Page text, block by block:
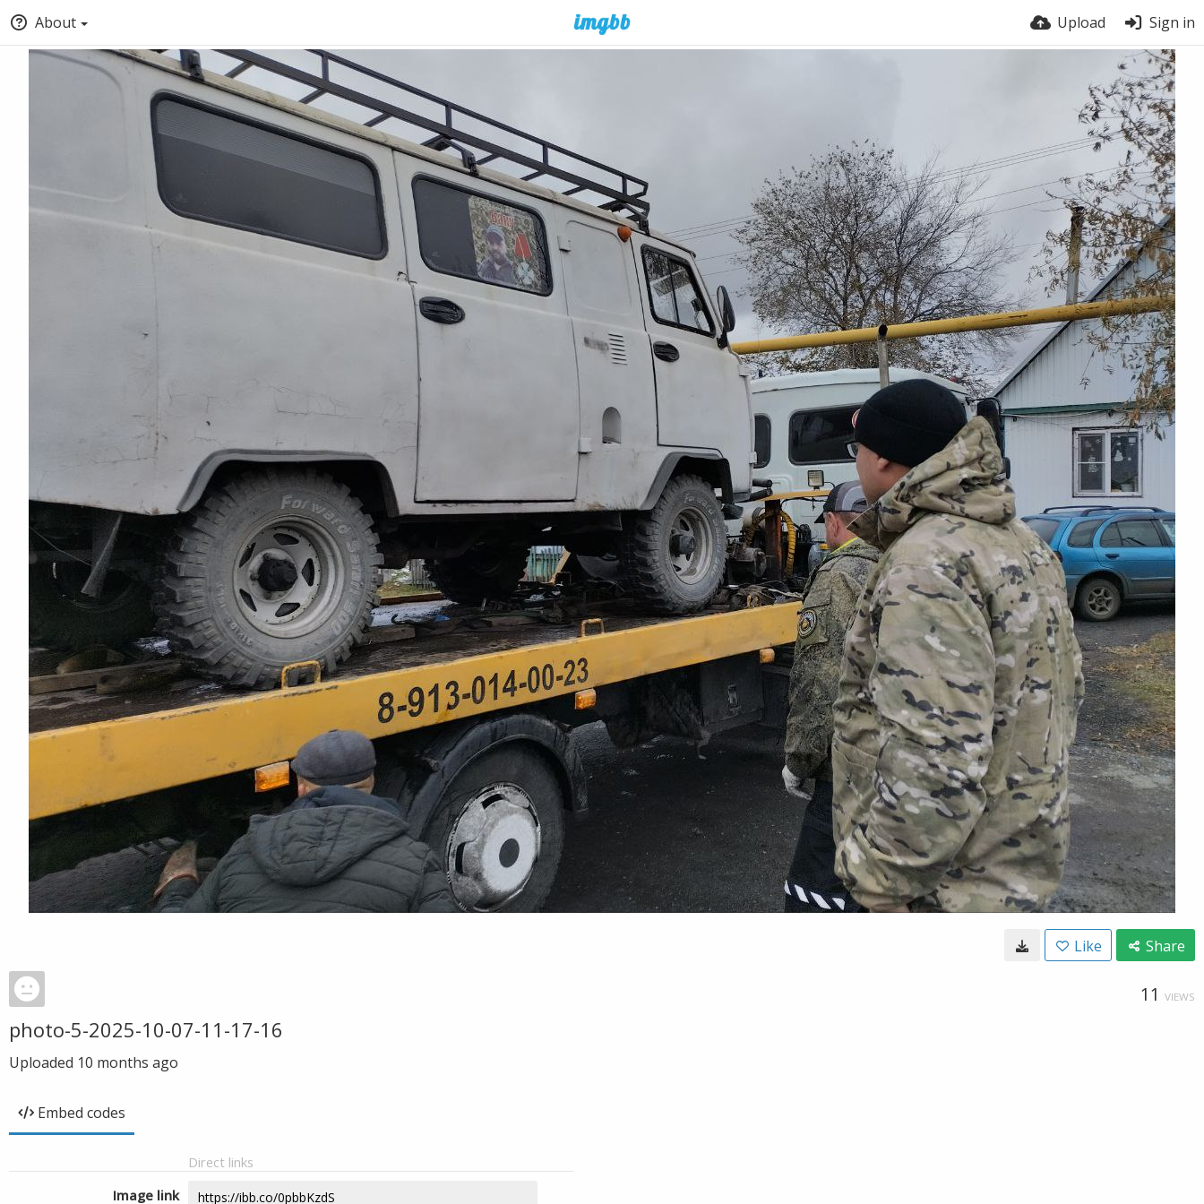
About Upload Sign in
Like Share
11 VIEWS
photo-5-2025-10-07-11-17-16
Uploaded 10 months ago
Embed codes
Direct links
Image link